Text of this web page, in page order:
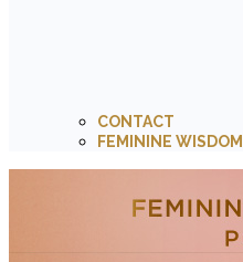
CONTACT
FEMININE